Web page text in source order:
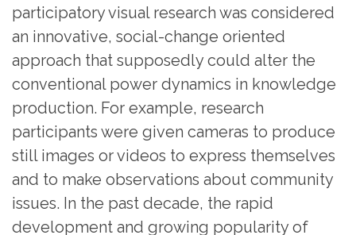
participatory visual research was considered
an innovative, social-change oriented
approach that supposedly could alter the
conventional power dynamics in knowledge
production. For example, research
participants were given cameras to produce
still images or videos to express themselves
and to make observations about community
issues. In the past decade, the rapid
development and growing popularity of